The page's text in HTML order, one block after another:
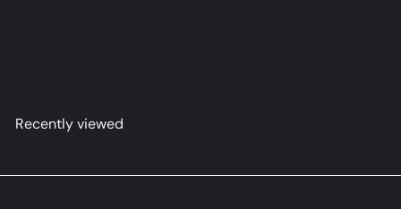
Recently viewed